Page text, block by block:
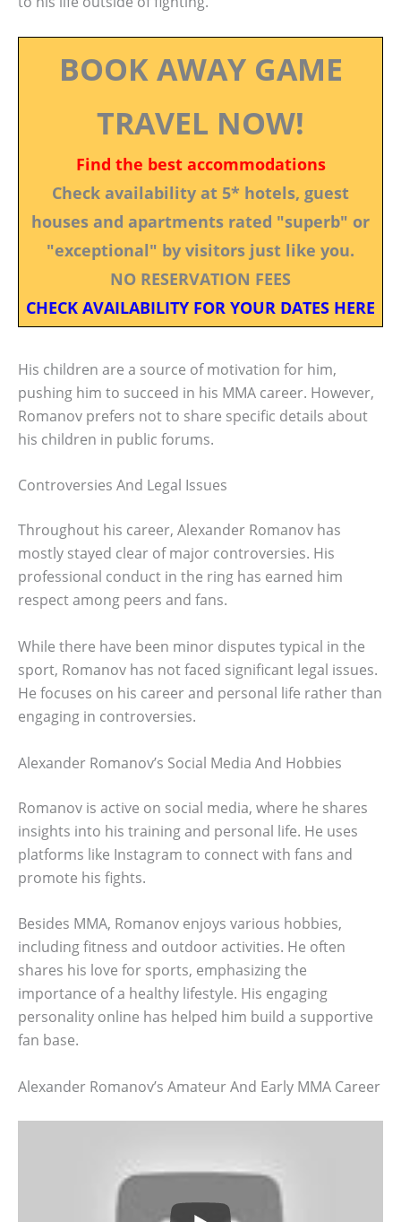
BOOK AWAY GAME
TRAVEL NOW!
Find the best accommodations
Check availability at 5* hotels, guest
houses and apartments rated "superb" or
"exceptional" by visitors just like you.
NO RESERVATION FEES
CHECK AVAILABILITY FOR YOUR DATES HERE
His children are a source of motivation for him,
pushing him to succeed in his MMA career. However,
Romanov prefers not to share specific details about
his children in public forums.
Controversies And Legal Issues
Throughout his career, Alexander Romanov has
mostly stayed clear of major controversies. His
professional conduct in the ring has earned him
respect among peers and fans.
While there have been minor disputes typical in the
sport, Romanov has not faced significant legal issues.
He focuses on his career and personal life rather than
engaging in controversies.
Alexander Romanov’s Social Media And Hobbies
Romanov is active on social media, where he shares
insights into his training and personal life. He uses
platforms like Instagram to connect with fans and
promote his fights.
Besides MMA, Romanov enjoys various hobbies,
including fitness and outdoor activities. He often
shares his love for sports, emphasizing the
importance of a healthy lifestyle. His engaging
personality online has helped him build a supportive
fan base.
Alexander Romanov’s Amateur And Early MMA Career